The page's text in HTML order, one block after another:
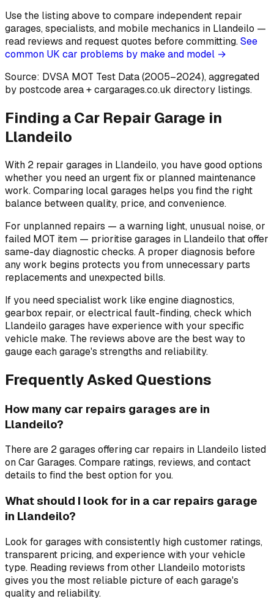
Use the listing above to compare independent repair
garages, specialists, and mobile mechanics in Llandeilo —
read reviews and request quotes before committing.See
common UK car problems by make and model →
Source: DVSA MOT Test Data (2005–2024), aggregated
by postcode area+ cargarages.co.uk directory listings.
Finding a Car Repair Garage in
Llandeilo
With 2 repair garages in Llandeilo, you have good options
whether you need an urgent fix or planned maintenance
work. Comparing local garages helps you find the right
balance between quality, price, and convenience.
For unplanned repairs — a warning light, unusual noise, or
failed MOT item — prioritise garages in Llandeilo that offer
same-day diagnostic checks. A proper diagnosis before
any work begins protects you from unnecessary parts
replacements and unexpected bills.
If you need specialist work like engine diagnostics,
gearbox repair, or electrical fault-finding, check which
Llandeilo garages have experience with your specific
vehicle make. The reviews above are the best way to
gauge each garage's strengths and reliability.
Frequently Asked Questions
How many car repairs garages are in
Llandeilo?
There are 2 garages offering car repairs in Llandeilo listed
on Car Garages. Compare ratings, reviews, and contact
details to find the best option for you.
What should I look for in a car repairs garage
in Llandeilo?
Look for garages with consistently high customer ratings,
transparent pricing, and experience with your vehicle
type. Reading reviews from other Llandeilo motorists
gives you the most reliable picture of each garage's
quality and reliability.